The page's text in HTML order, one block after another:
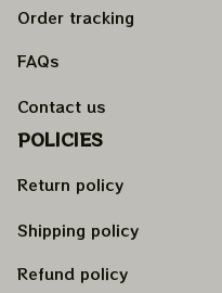
Order tracking
FAQs
Contact us
POLICIES
Return policy
Shipping policy
Refund policy